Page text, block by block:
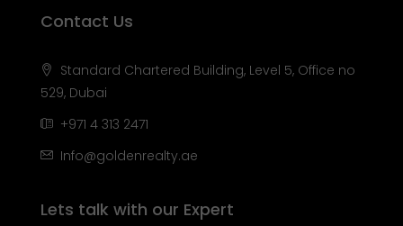
Contact Us
Standard Chartered Building, Level 5, Office no
529, Dubai
+971 4 313 2471
Info@goldenrealty.ae
Lets talk with our Expert